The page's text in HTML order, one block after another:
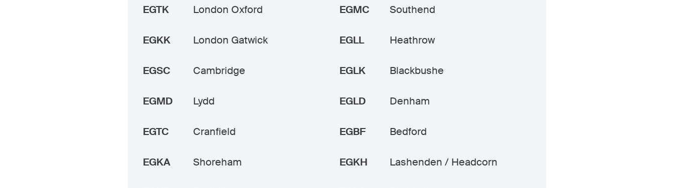
EGTK London Oxford EGMC Southend
EGKK London Gatwick EGLL Heathrow
EGSC Cambridge EGLK Blackbushe
EGMD Lydd EGLD Denham
EGTC Cranfield EGBF Bedford
EGKA Shoreham EGKH Lashenden / Headcorn